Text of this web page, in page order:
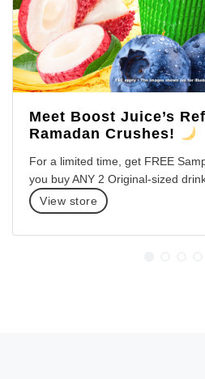
Meet Boost Juice’s
Ramadan Crushes!
For a limited time, get FREE
you buy ANY 2 Original-sized
View store